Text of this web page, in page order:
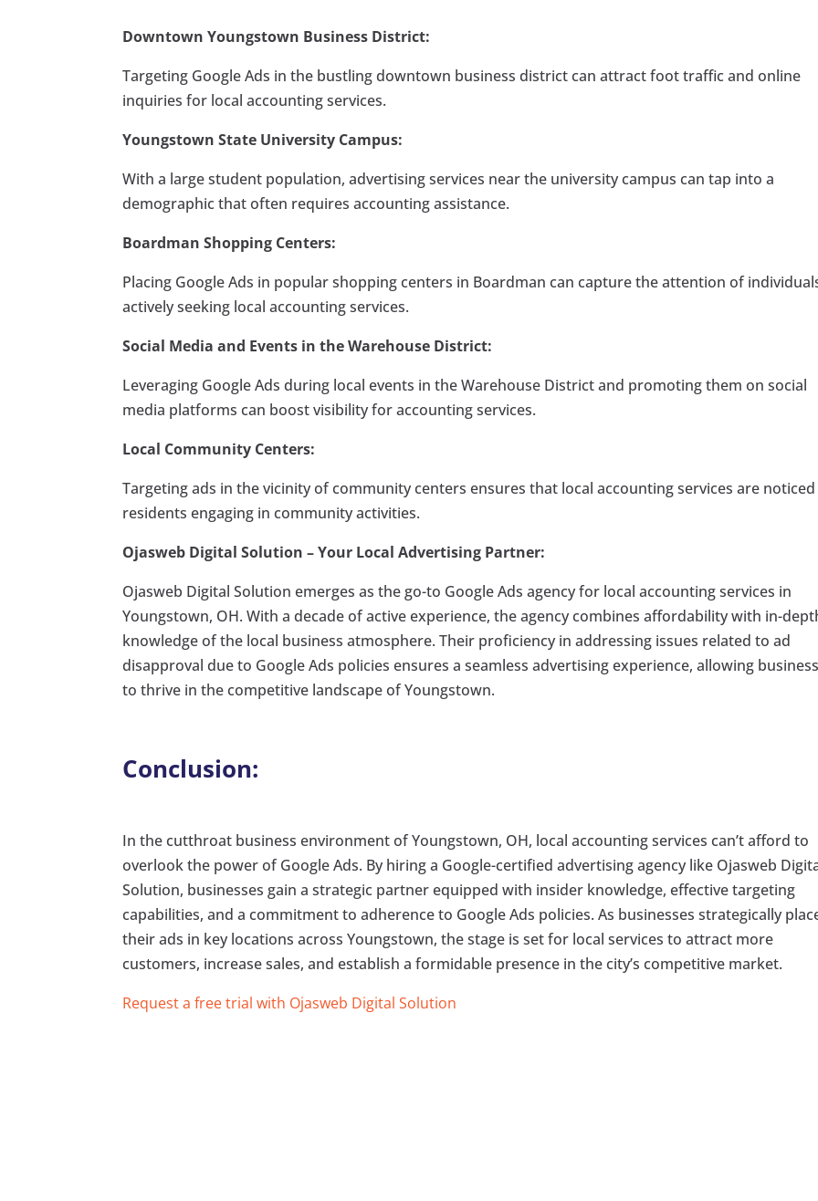
Downtown Youngstown Business District:
Targeting Google Ads in the bustling downtown business district can attract foot traffic and online
inquiries for local accounting services.
Youngstown State University Campus:
With a large student population, advertising services near the university campus can tap into a
demographic that often requires accounting assistance.
Boardman Shopping Centers:
Placing Google Ads in popular shopping centers in Boardman can capture the attention of
actively seeking local accounting services.
Social Media and Events in the Warehouse District:
Leveraging Google Ads during local events in the Warehouse District and promoting them on social
media platforms can boost visibility for accounting services.
Local Community Centers:
Targeting ads in the vicinity of community centers ensures that local accounting services are
residents engaging in community activities.
Ojasweb Digital Solution – Your Local Advertising Partner:
Ojasweb Digital Solution emerges as the go-to Google Ads agency for local accounting services in
Youngstown, OH. With a decade of active experience, the agency combines affordability with in-
knowledge of the local business atmosphere. Their proficiency in addressing issues related to ad
disapproval due to Google Ads policies ensures a seamless advertising experience, allowing
to thrive in the competitive landscape of Youngstown.
Conclusion:
In the cutthroat business environment of Youngstown, OH, local accounting services can’t afford to
overlook the power of Google Ads. By hiring a Google-certified advertising agency like Ojasweb
Solution, businesses gain a strategic partner equipped with insider knowledge, effective targeting
capabilities, and a commitment to adherence to Google Ads policies. As businesses strategically
their ads in key locations across Youngstown, the stage is set for local services to attract more
customers, increase sales, and establish a formidable presence in the city’s competitive market.
Request a free trial with Ojasweb Digital Solution